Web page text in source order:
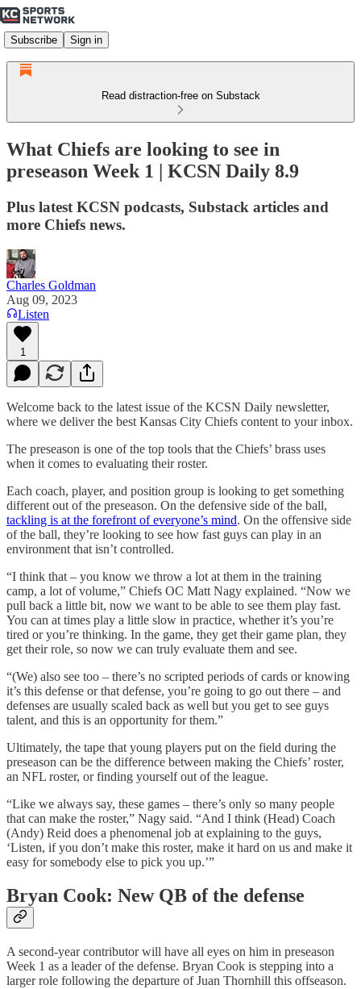
Subscribe Sign in
Read distraction-free on Substack
What Chiefs are looking to see in
preseason Week 1 | KCSN Daily 8.9
Plus latest KCSN podcasts, Substack articles and
more Chiefs news.
Charles Goldman
Aug 09, 2023
Listen
1
Welcome back to the latest issue of the KCSN Daily newsletter,
where we deliver the best Kansas City Chiefs content to your inbox.
The preseason is one of the top tools that the Chiefs’ brass uses
when it comes to evaluating their roster.
Each coach, player, and position group is looking to get something
different out of the preseason. On the defensive side of the ball,
tackling is at the forefront of everyone’s mind. On the offensive side
of the ball, they’re looking to see how fast guys can play in an
environment that isn’t controlled.
“I think that – you know we throw a lot at them in the training
camp, a lot of volume,” Chiefs OC Matt Nagy explained. “Now we
pull back a little bit, now we want to be able to see them play fast.
You can at times play a little slow in practice, whether it’s you’re
tired or you’re thinking. In the game, they get their game plan, they
get their role, so now we can truly evaluate them and see.
“(We) also see too – there’s no scripted periods of cards or knowing
it’s this defense or that defense, you’re going to go out there – and
defenses are usually scaled back as well but you get to see guys
talent, and this is an opportunity for them.”
Ultimately, the tape that young players put on the field during the
preseason can be the difference between making the Chiefs’ roster,
an NFL roster, or finding yourself out of the league.
“Like we always say, these games – there’s only so many people
that can make the roster,” Nagy said. “And I think (Head) Coach
(Andy) Reid does a phenomenal job at explaining to the guys,
‘Listen, if you don’t make this roster, make it hard on us and make it
easy for somebody else to pick you up.’”
Bryan Cook: New QB of the defense
A second-year contributor will have all eyes on him in preseason
Week 1 as a leader of the defense. Bryan Cook is stepping into a
larger role following the departure of Juan Thornhill this offseason.